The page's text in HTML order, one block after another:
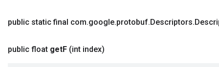
public static final com.google.protobuf.Descriptors.
public float getF (int index)